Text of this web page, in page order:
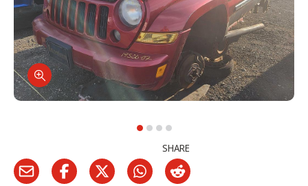
SHARE